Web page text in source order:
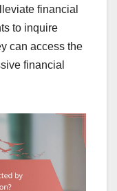
financial
to inquire
can access the
financial